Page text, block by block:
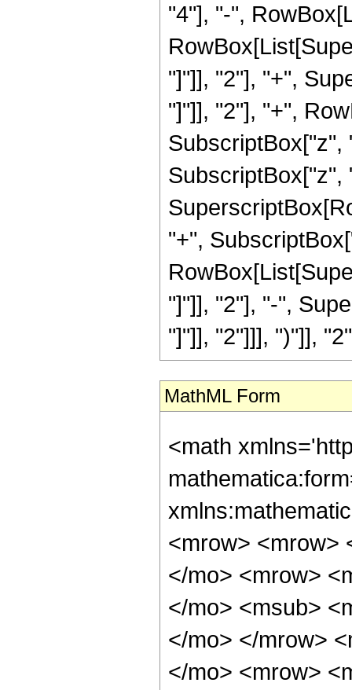
"4"], "-",
"]"]], "2"], "+",
"]"]], "2"], "+",
SubscriptBox["z",
SubscriptBox["z",
"+",
"]"]], "2"], "-",
"]"]], "2"]]], ")"]],
MathML Form
<math
<mrow> <mrow>
</mo> <mrow>
</mo> <msub>
</mo> </mrow>
</mo> <mrow>